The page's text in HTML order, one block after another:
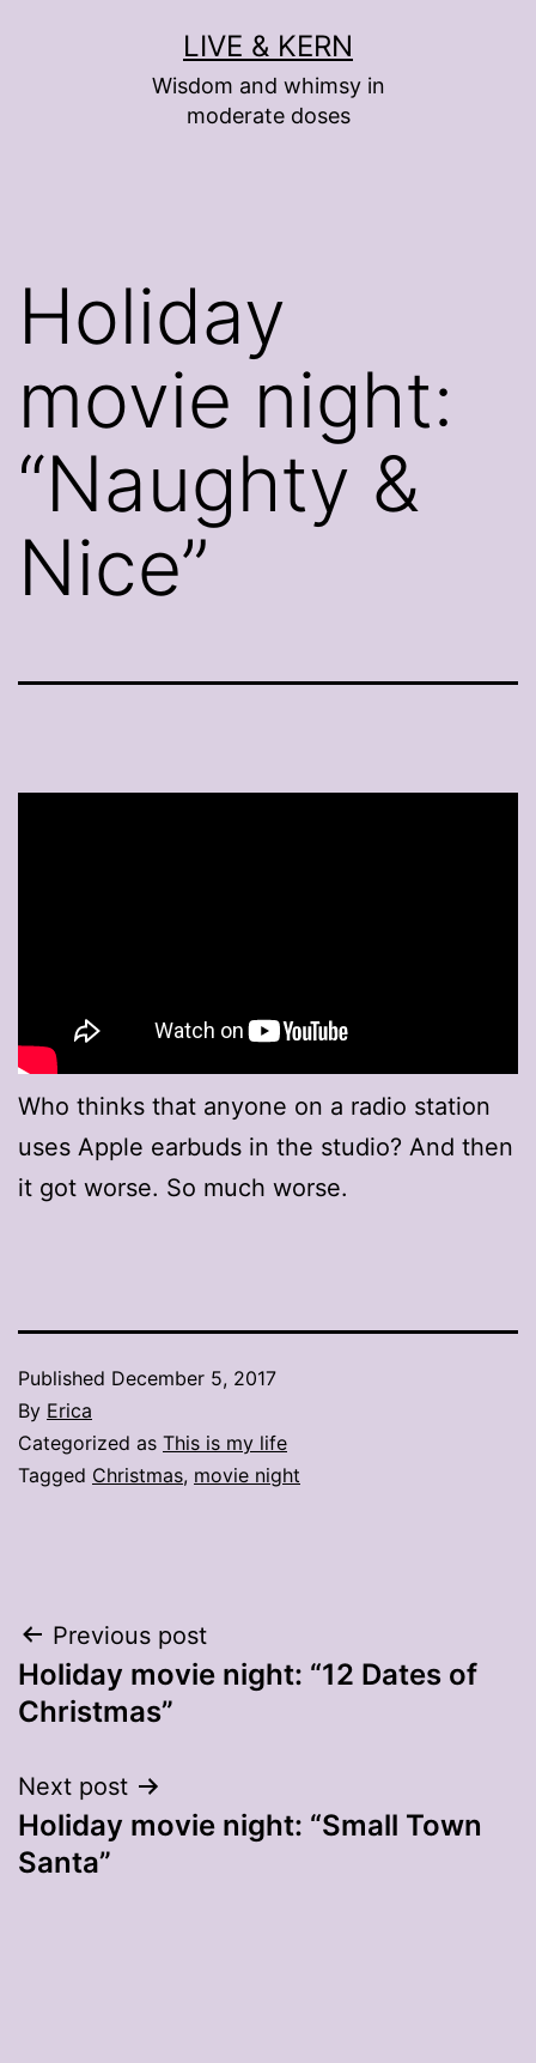
LIVE & KERN
Wisdom and whimsy in
moderate doses
Holiday
movie night:
“Naughty &
Nice”
Who thinks that anyone on a radio station
uses Apple earbuds in the studio? And then
it got worse. So much worse.
Published December 5, 2017
By Erica
Categorized as This is my life
Tagged Christmas, movie night
Post
navigation
Previous post
Holiday movie night: “12 Dates of
Christmas”
Next post
Holiday movie night: “Small Town
Santa”